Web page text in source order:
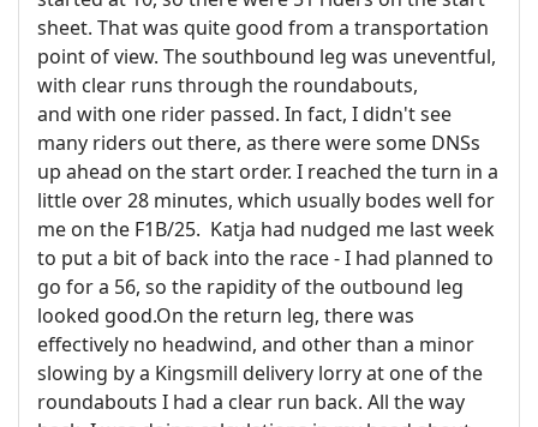
sheet. That was quite good from a transportation
point of view. The southbound leg was uneventful,
with clear runs through the roundabouts,
and with one rider passed. In fact, I didn't see
many riders out there, as there were some DNSs
up ahead on the start order. I reached the turn in a
little over 28 minutes, which usually bodes well for
me on the F1B/25. Katja had nudged me last week
to put a bit of back into the race - I had planned to
go for a 56, so the rapidity of the outbound leg
looked good.On the return leg, there was
effectively no headwind, and other than a minor
slowing by a Kingsmill delivery lorry at one of the
roundabouts I had a clear run back. All the way